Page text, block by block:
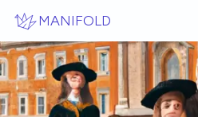
MANIFOLD